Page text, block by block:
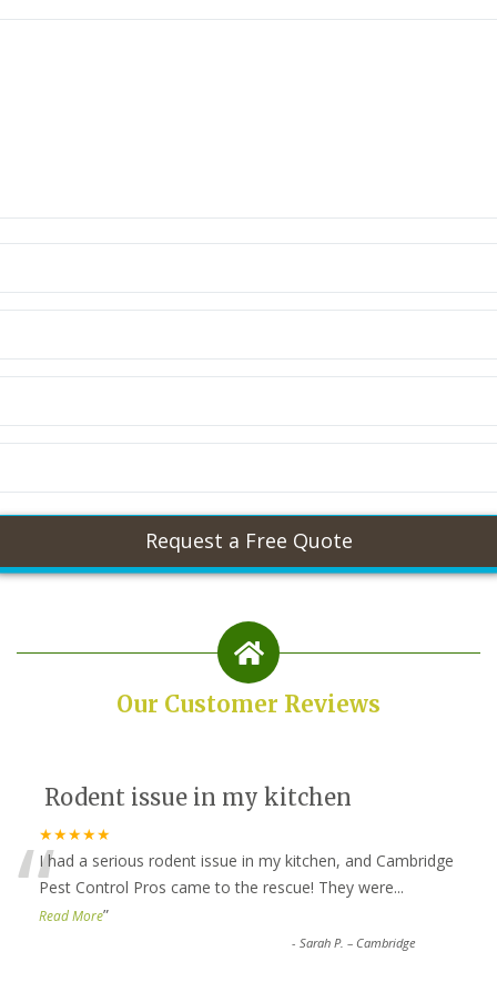
Our Customer Reviews
Rodent issue in my kitchen
★★★★★
“I had a serious rodent issue in my kitchen, and Cambridge
Pest Control Pros came to the rescue! They were...
Read More”
- Sarah P. – Cambridge